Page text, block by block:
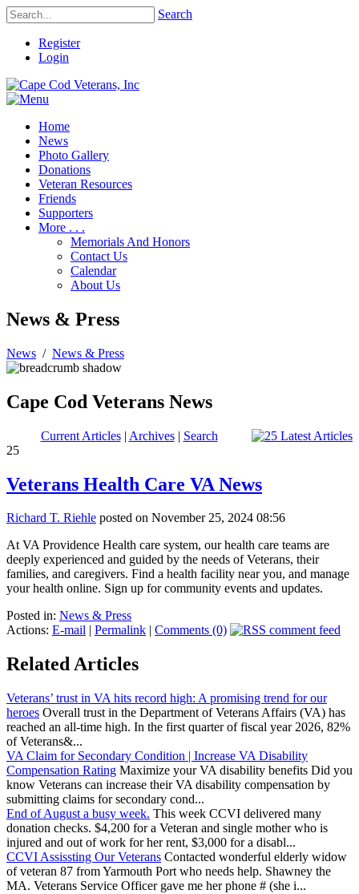
Search
Register
Login
Home
News
Photo Gallery
Donations
Veteran Resources
Friends
Supporters
More . . .
Memorials And Honors
Contact Us
Calendar
About Us
News & Press
News / News & Press
Cape Cod Veterans News
Current Articles| Archives| Search
25
Veterans Health Care VA News
Richard T. Riehle posted on November 25, 2024 08:56
At VA Providence Health care system, our health care teams are
deeply experienced and guided by the needs of Veterans, their
families, and caregivers. Find a health facility near you, and manage
your health online. Sign up for community events and updates.
Posted in: News & Press
Actions: E-mail | Permalink | Comments (0)
Related Articles
Veterans’ trust in VA hits record high: A promising trend for our
heroes Overall trust in the Department of Veterans Affairs (VA) has
reached an all-time high. In the first quarter of fiscal year 2026, 82%
of Veterans&...
VA Claim for Secondary Condition | Increase VA Disability
Compensation Rating Maximize your VA disability benefits Did you
know Veterans can increase their VA disability compensation by
submitting claims for secondary cond...
End of August a busy week. This week CCVI delivered many
donation checks. $4,200 for a Veteran and single mother who is
injured and out of work for her rent, $3,000 for a disabl...
CCVI Assissting Our Veterans Contacted wonderful elderly widow
of veteran 87 from Yarmouth Port who needs help. Shawney the
MA. Veterans Service Officer gave me her phone # (she i...